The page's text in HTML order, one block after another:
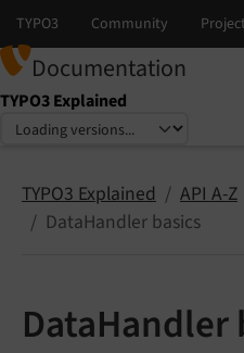
Documentation
TYPO3 Explained
Select language
Select version
TYPO3 Explained API A-Z
DataHandler basics
DataHandler